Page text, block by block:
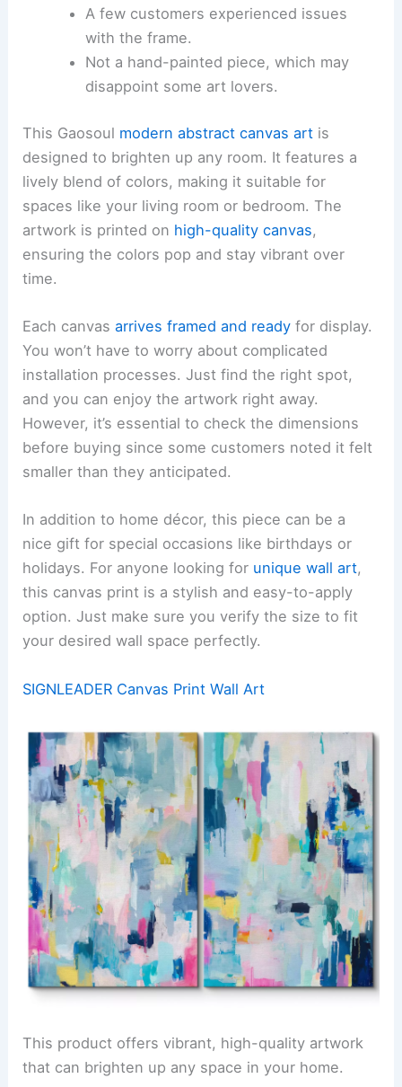
A few customers experienced issues
with the frame.
Not a hand-painted piece, which may
disappoint some art lovers.
This Gaosoul modern abstract canvas art is
designed to brighten up any room. It features a
lively blend of colors, making it suitable for
spaces like your living room or bedroom. The
artwork is printed on high-quality canvas,
ensuring the colors pop and stay vibrant over
time.
Each canvasarrives framed and ready for display.
You won’t have to worry about complicated
installation processes. Just find the right spot,
and you can enjoy the artwork right away.
However, it’s essential to check the dimensions
before buying since some customers noted it felt
smaller than they anticipated.
In addition to home décor, this piece can be a
nice gift for special occasions like birthdays or
holidays. For anyone looking for unique wall art,
this canvas print is a stylish and easy-to-apply
option. Just make sure you verify the size to fit
your desired wall space perfectly.
SIGNLEADER Canvas Print Wall Art
This product offers vibrant, high-quality artwork
that can brighten up any space in your home.